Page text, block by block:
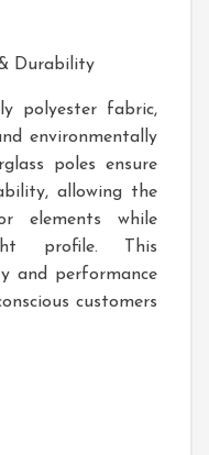
Durability
polyester fabric,
environmentally
poles ensure
allowing the
elements while
profile. This
and performance
customers